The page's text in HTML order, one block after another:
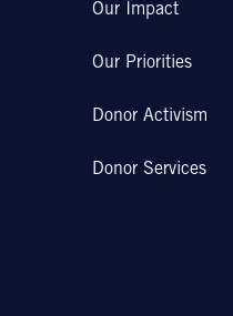
Our Impact
Our Priorities
Donor Activism
Donor Services